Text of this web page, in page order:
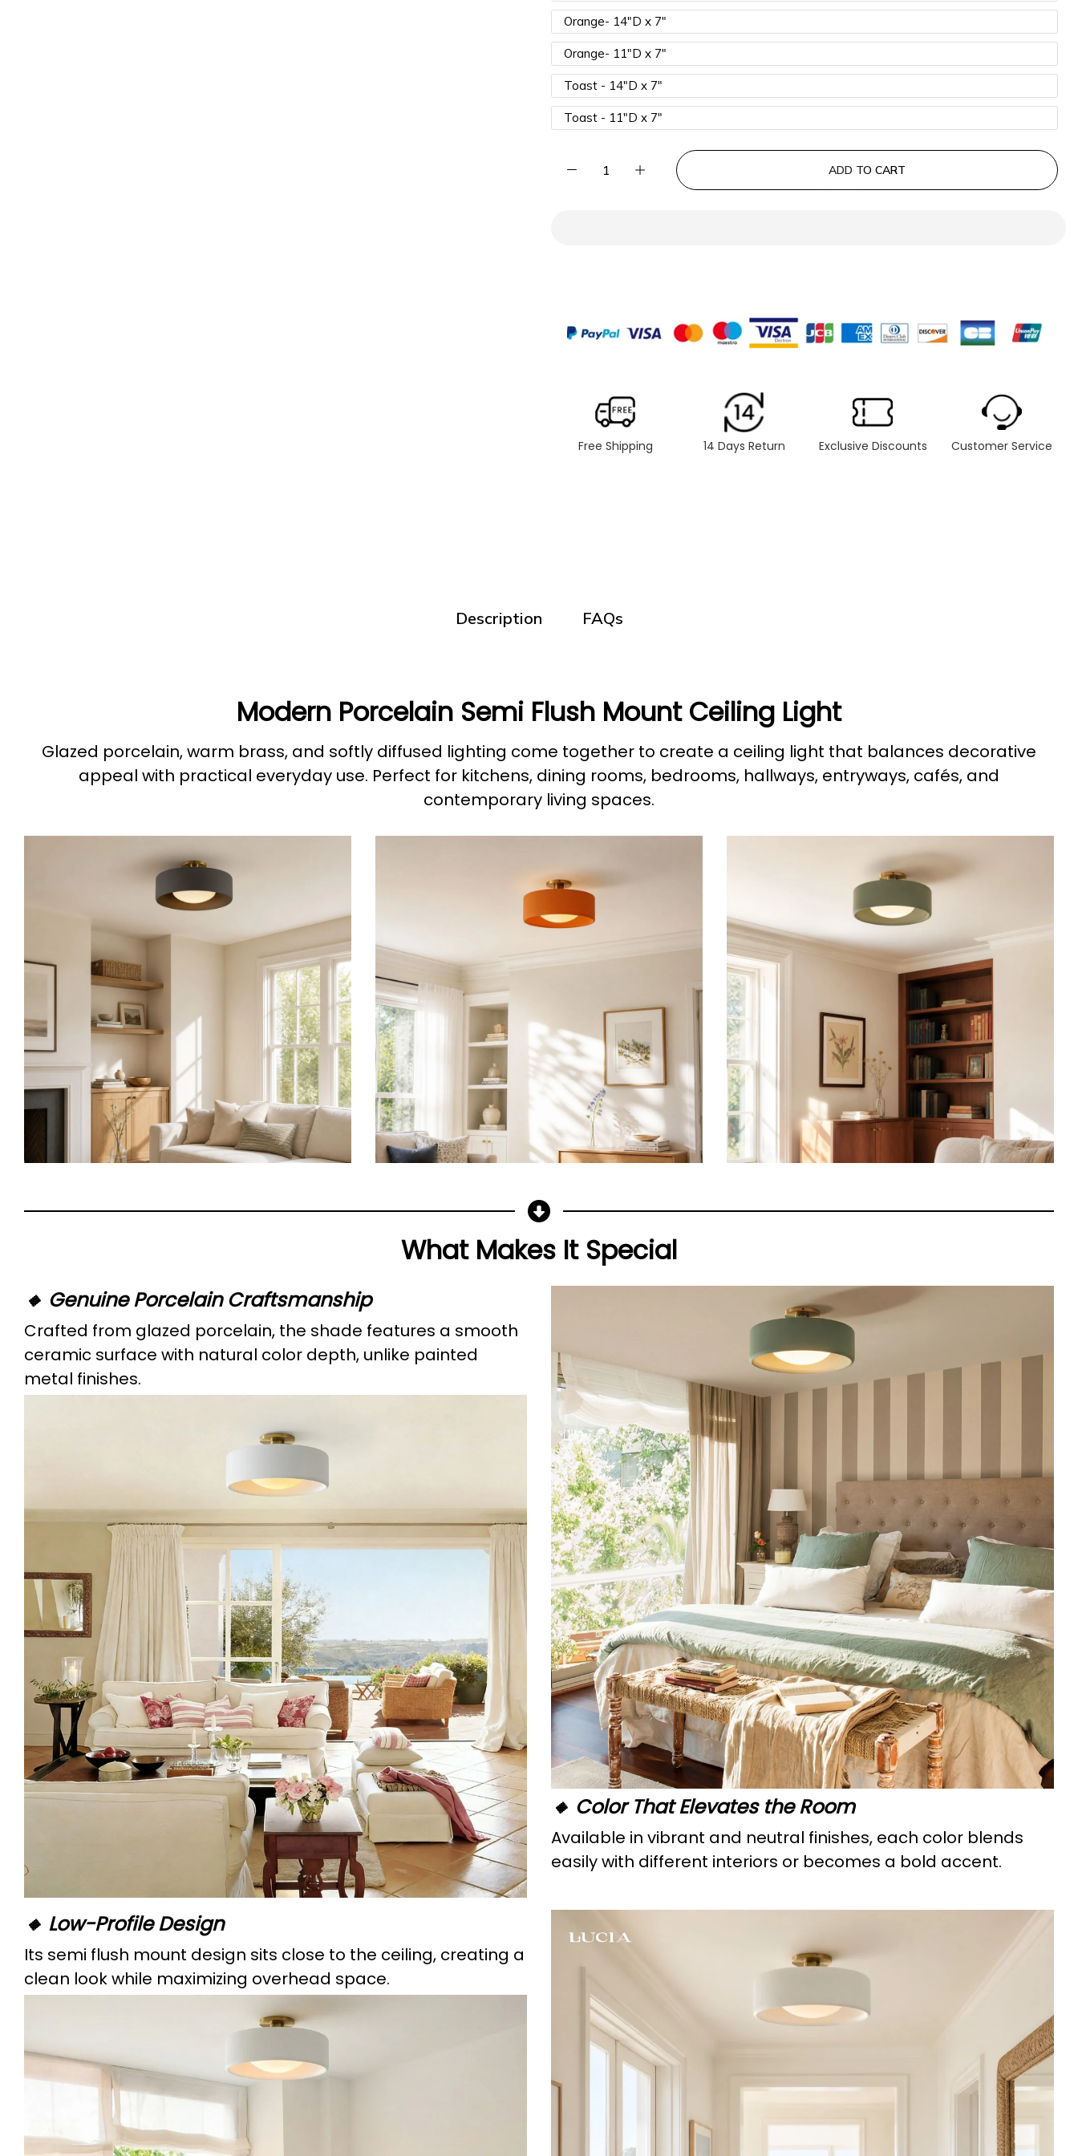
Orange- 14"D x 7"
Orange- 11"D x 7"
Toast - 14"D x 7"
Toast - 11"D x 7"
ADD TO CART
Free Shipping 14 Days Return Exclusive Discounts Customer Service
Description FAQs
Modern Porcelain Semi Flush Mount Ceiling Light
Glazed porcelain, warm brass, and softly diffused lighting come together to create a ceiling light that balances decorative
appeal with practical everyday use. Perfect for kitchens, dining rooms, bedrooms, hallways, entryways, cafés, and
contemporary living spaces.
What Makes It Special
🔸 Genuine Porcelain Craftsmanship
Crafted from glazed porcelain, the shade features a smooth
ceramic surface with natural color depth, unlike painted
metal finishes.
🔸 Color That Elevates the Room
Available in vibrant and neutral finishes, each color blends
easily with different interiors or becomes a bold accent.
🔸 Low-Profile Design
Its semi flush mount design sits close to the ceiling, creating a
clean look while maximizing overhead space.